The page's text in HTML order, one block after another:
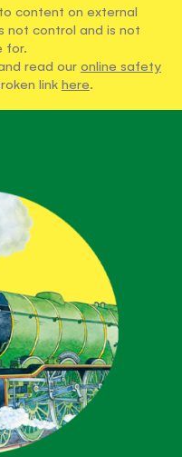
content on external
not control and is not
for.
read our online safety
link here.